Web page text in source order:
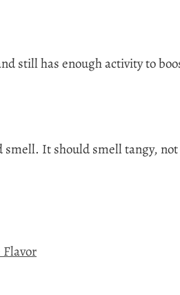
still has enough activity to
It should smell tangy,